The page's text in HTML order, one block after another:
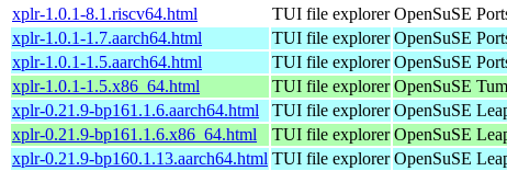
xplr-1.0.1-8.1.riscv64.html
TUI file explorer OpenSuSE
xplr-1.0.1-1.7.aarch64.html
TUI file explorer OpenSuSE
xplr-1.0.1-1.5.aarch64.html
TUI file explorer OpenSuSE
xplr-1.0.1-1.5.x86_64.html
TUI file explorer OpenSuSE
xplr-0.21.9-bp161.1.6.aarch64.html
TUI file explorer OpenSuSE
xplr-0.21.9-bp161.1.6.x86_64.html
TUI file explorer OpenSuSE
xplr-0.21.9-bp160.1.13.aarch64.html TUI file explorer OpenSuSE